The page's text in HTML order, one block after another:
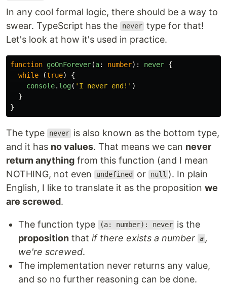
In any cool formal logic, there should be a way to
swear. TypeScript has the
never type for that!
Let's look at how it's used in practice.
function goOnForever(a: number): never {
while
(true)
{
console. log( ' I never end! ' )
}
}
The type never is also known as the bottom type,
and it has no values. That means we can never
return anything from this function (and I mean
NOTHING, not even
undefined or null ). In plain
English, I like to translate it as the proposition we
are screwed.
The function type (a: number): never is the
proposition that if there exists a number a ,
we're screwed.
The implementation never returns any value,
and so no further reasoning can be done.